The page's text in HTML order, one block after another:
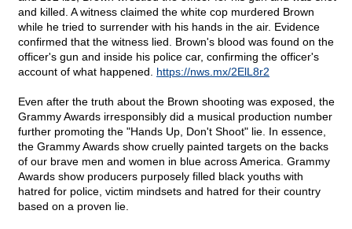
and killed. A witness claimed the white cop murdered Brown
while he tried to surrender with his hands in the air. Evidence
confirmed that the witness lied. Brown's blood was found on the
officer's gun and inside his police car, confirming the officer's
account of what happened. https://nws.mx/2ElL8r2
Even after the truth about the Brown shooting was exposed, the
Grammy Awards irresponsibly did a musical production number
further promoting the "Hands Up, Don't Shoot" lie. In essence,
the Grammy Awards show cruelly painted targets on the backs
of our brave men and women in blue across America. Grammy
Awards show producers purposely filled black youths with
hatred for police, victim mindsets and hatred for their country
based on a proven lie.